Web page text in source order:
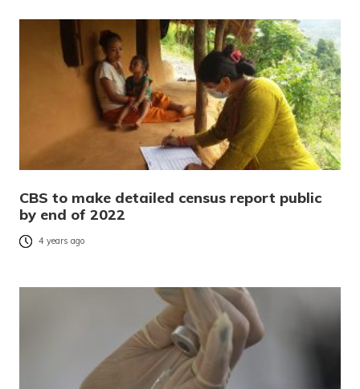
CBS to make detailed census report public
by end of 2022
4 years ago